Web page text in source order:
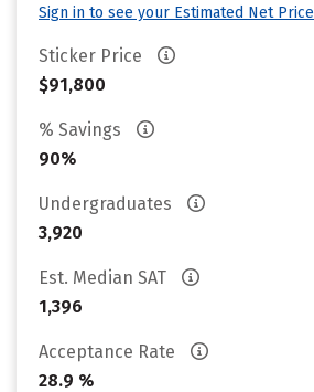
Sign in to see your Estimated Net Price
Sticker Price
$91,800
% Savings
90%
Undergraduates
3,920
Est. Median SAT
1,396
Acceptance Rate
28.9 %